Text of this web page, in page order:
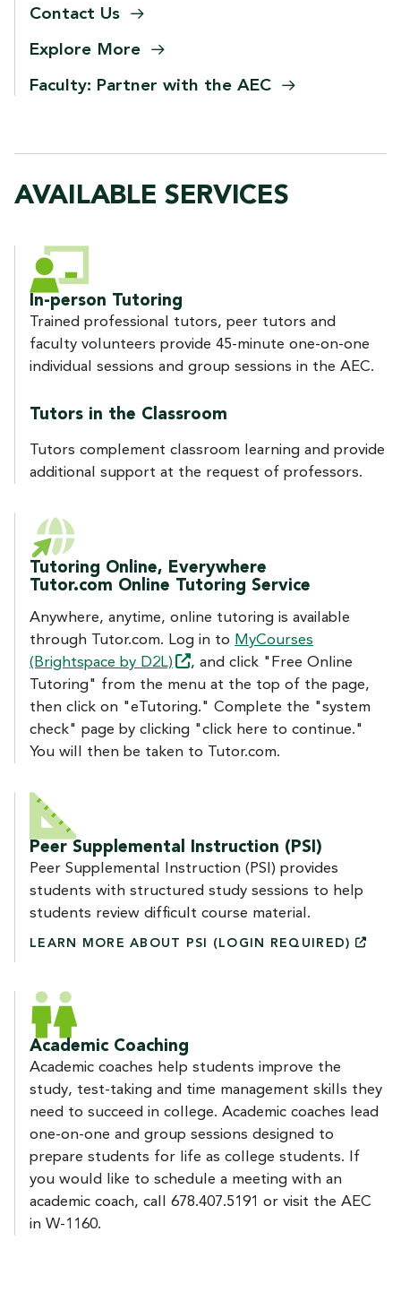
Contact Us
Explore More
Faculty: Partner with the AEC
AVAILABLE SERVICES
In-person Tutoring
Trained professional tutors, peer tutors and
faculty volunteers provide 45-minute one-on-one
individual sessions and group sessions in the AEC.
Tutors in the Classroom
Tutors complement classroom learning and provide
additional support at the request of professors.
Tutoring Online, Everywhere
Tutor.com Online Tutoring Service
Anywhere, anytime, online tutoring is available
through Tutor.com. Log in to MyCourses
(Brightspace by D2L)
, and click "Free Online
Tutoring" from the menu at the top of the page,
then click on "eTutoring." Complete the "system
check" page by clicking "click here to continue."
You will then be taken to Tutor.com.
Peer Supplemental Instruction (PSI)
Peer Supplemental Instruction (PSI) provides
students with structured study sessions to help
students review difficult course material.
LEARN MORE ABOUT PSI (LOGIN REQUIRED)
Academic Coaching
Academic coaches help students improve the
study, test-taking and time management skills they
need to succeed in college. Academic coaches lead
one-on-one and group sessions designed to
prepare students for life as college students. If
you would like to schedule a meeting with an
academic coach, call 678.407.5191 or visit the AEC
in W-1160.